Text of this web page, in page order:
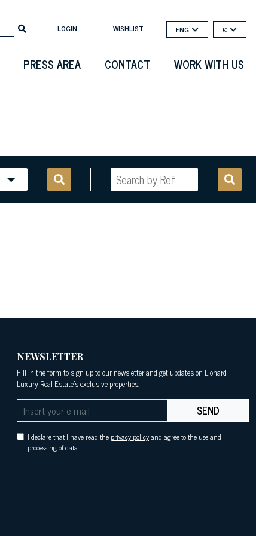
LOGIN WISHLIST ENG €
PRESS AREA CONTACT WORK WITH US
NEWSLETTER
Fill in the form to sign up to our newsletter and get updates on Lionard
Luxury Real Estate's exclusive properties.
SEND
I declare that I have read the privacy policyand agree to the use and
processing of data